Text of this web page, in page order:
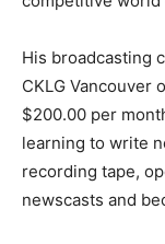
His broadcasting
CKLG Vancouver
$200.00 per
learning to write
recording tape,
newscasts and